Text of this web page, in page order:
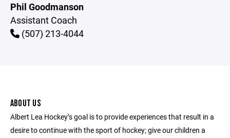
Phil Goodmanson
Assistant Coach
(507) 213-4044
ABOUT US
Albert Lea Hockey’s goal is to provide experiences that result in a
desire to continue with the sport of hockey; give our children a